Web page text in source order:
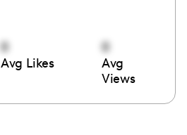
0
Avg Likes
0
Avg
Views